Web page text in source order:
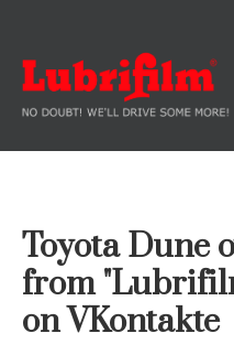
Toyota Dune
from
on VKontakte